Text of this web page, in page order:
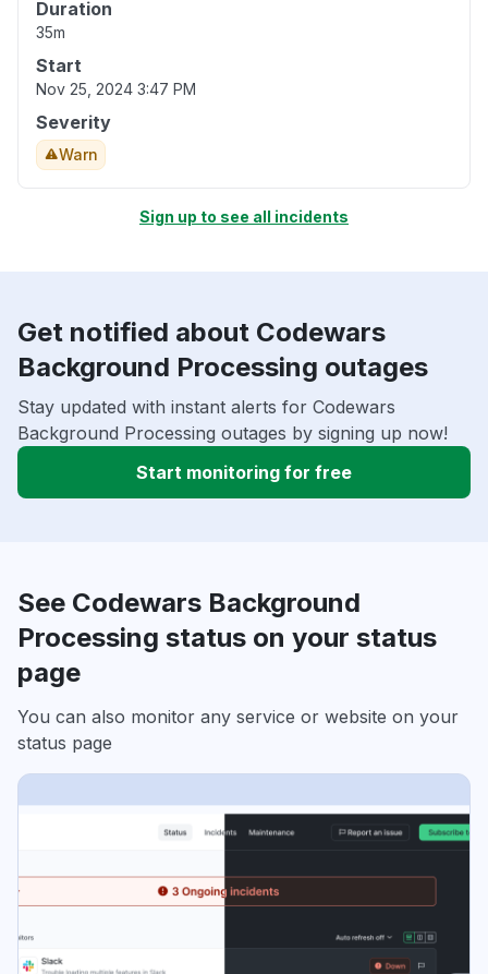
Duration
35m
Start
Nov 25, 2024 3:47 PM
Severity
Warn
Sign up to see all incidents
Get notified about Codewars
Background Processing outages
Stay updated with instant alerts for Codewars
Background Processing outages by signing up now!
Start monitoring for free
See Codewars Background
Processing status on your status
page
You can also monitor any service or website on your
status page